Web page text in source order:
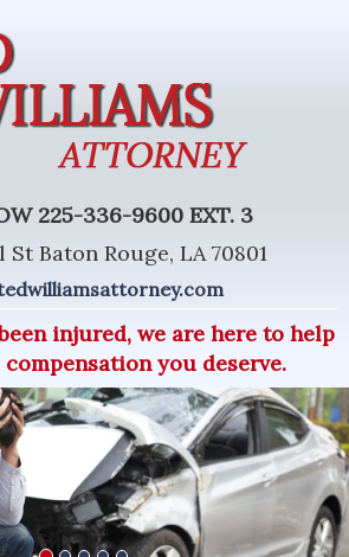
225-336-9600 EXT. 3
St Baton Rouge, LA 70801
injured, we are here to help
you deserve.